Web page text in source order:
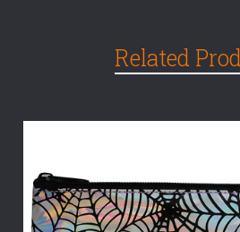
Related